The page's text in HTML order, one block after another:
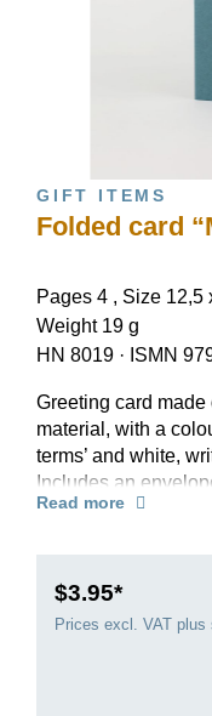
GIFT ITEMS
Folded card
Pages 4 , Size 12,5
Weight 19 g
HN 8019 · ISMN
Greeting card
material, with a
terms’ and white,
Includes an
Read more
$3.95*
Prices excl. VAT plus